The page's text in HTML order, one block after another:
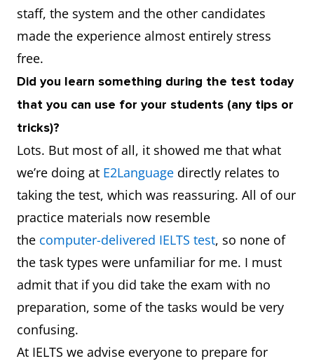
staff, the system and the other candidates
made the experience almost entirely stress
free.
Did you learn something during the test today
that you can use for your students (any tips or
tricks)?
Lots. But most of all, it showed me that what
we’re doing at E2Language directly relates to
taking the test, which was reassuring. All of our
practice materials now resemble
the computer-delivered IELTS test, so none of
the task types were unfamiliar for me. I must
admit that if you did take the exam with no
preparation, some of the tasks would be very
confusing.
At IELTS we advise everyone to prepare for